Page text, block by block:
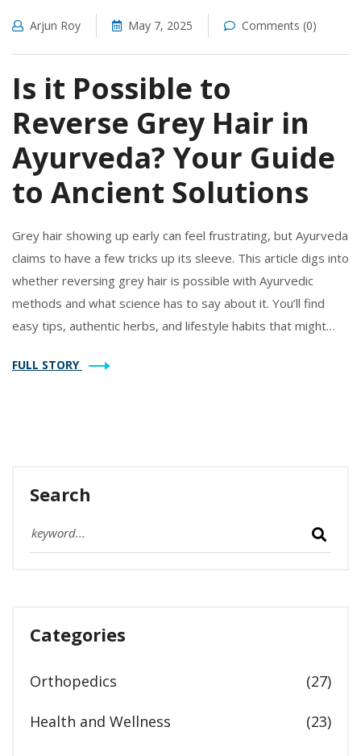
Arjun Roy May 7, 2025 Comments (0)
Is it Possible to
Reverse Grey Hair in
Ayurveda? Your Guide
to Ancient Solutions
Grey hair showing up early can feel frustrating, but Ayurveda
claims to have a few tricks up its sleeve. This article digs into
whether reversing grey hair is possible with Ayurvedic
methods and what science has to say about it. You’ll find
easy tips, authentic herbs, and lifestyle habits that might
what doesn’t, and how to tell the difference. Plenty of the
FULL STORY
Search
Categories
Orthopedics (27)
Health and Wellness (23)